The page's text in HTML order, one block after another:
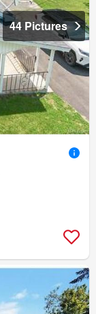
44 Pictures